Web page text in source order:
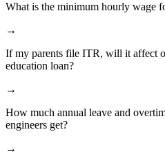
What is the minimum hourly wage
→
If my parents file ITR, will it affect
education loan?
→
How much annual leave and
engineers get?
→